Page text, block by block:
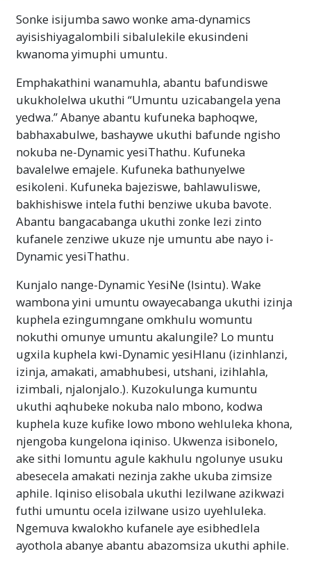
Sonke isijumba sawo wonke ama-dynamics
ayisishiyagalombili sibalulekile ekusindeni
kwanoma yimuphi umuntu.
Emphakathini wanamuhla, abantu bafundiswe
ukukholelwa ukuthi “Umuntu uzicabangela yena
yedwa.” Abanye abantu kufuneka baphoqwe,
babhaxabulwe, bashaywe ukuthi bafunde ngisho
nokuba ne-Dynamic yesiThathu. Kufuneka
bavalelwe emajele. Kufuneka bathunyelwe
esikoleni. Kufuneka bajeziswe, bahlawuliswe,
bakhishiswe intela futhi benziwe ukuba bavote.
Abantu bangacabanga ukuthi zonke lezi zinto
kufanele zenziwe ukuze nje umuntu abe nayo i-
Dynamic yesiThathu.
Kunjalo nange-Dynamic YesiNe (Isintu). Wake
wambona yini umuntu owayecabanga ukuthi izinja
kuphela ezingumngane omkhulu womuntu
nokuthi omunye umuntu akalungile? Lo muntu
ugxila kuphela kwi-Dynamic yesiHlanu (izinhlanzi,
izinja, amakati, amabhubesi, utshani, izihlahla,
izimbali, njalonjalo.). Kuzokulunga kumuntu
ukuthi aqhubeke nokuba nalo mbono, kodwa
kuphela kuze kufike lowo mbono wehluleka khona,
njengoba kungelona iqiniso. Ukwenza isibonelo,
ake sithi lomuntu agule kakhulu ngolunye usuku
abesecela amakati nezinja zakhe ukuba zimsize
aphile. Iqiniso elisobala ukuthi lezilwane azikwazi
futhi umuntu ocela izilwane usizo uyehluleka.
Ngemuva kwalokho kufanele aye esibhedlela
ayothola abanye abantu abazomsiza ukuthi aphile.